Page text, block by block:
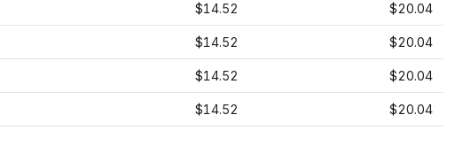
$14.52 $20.04
$14.52 $20.04
$14.52 $20.04
$14.52 $20.04